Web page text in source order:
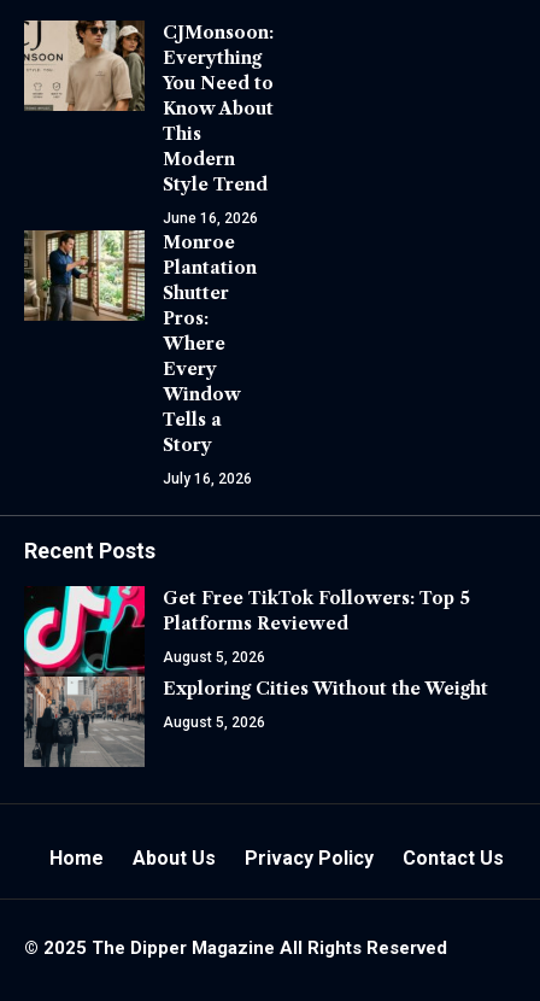
CJMonsoon:
Everything
You Need to
Know About
This
Modern
Style Trend
June 16, 2026
Monroe
Plantation
Shutter
Pros:
Where
Every
Window
Tells a
Story
July 16, 2026
Recent Posts
Get Free TikTok Followers: Top 5
Platforms Reviewed
August 5, 2026
Exploring Cities Without the Weight
August 5, 2026
© 2025 The Dipper Magazine All Rights Reserved
Home About Us Privacy Policy Contact Us